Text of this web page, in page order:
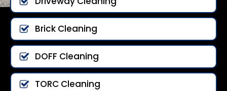
Brick Cleaning
DOFF Cleaning
TORC Cleaning